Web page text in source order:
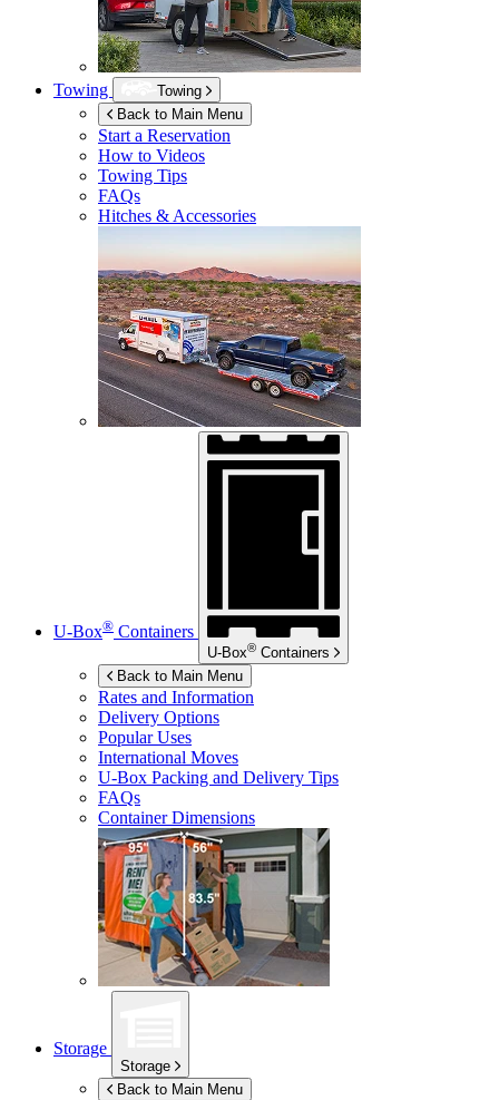
Towing
Towing
Back to Main Menu
Start a Reservation
How to Videos
Towing Tips
FAQs
Hitches & Accessories
U-Box® Containers
U-Box® Containers
Back to Main Menu
Rates and Information
Delivery Options
Popular Uses
International Moves
U-Box Packing and Delivery Tips
FAQs
Container Dimensions
Storage
Storage
Back to Main Menu